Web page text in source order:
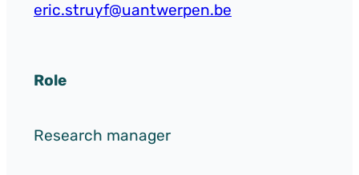
eric.struyf@uantwerpen.be
Role
Research manager